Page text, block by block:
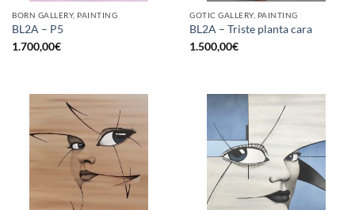
BORN GALLERY, PAINTING
BL2A – P5
1.700,00€
GOTIC GALLERY, PAINTING
BL2A – Triste planta cara
1.500,00€